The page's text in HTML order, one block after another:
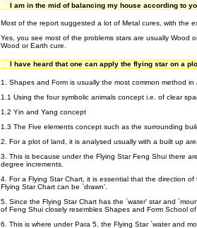
I am in the mid of balancing my house according to
Most of the report suggested a lot of Metal cures, with the
Yes, you see most of the problems stars are usually Wood
Wood or Earth cure.
I have heard that one can apply the flying star on a
1. Shapes and Form is usually the most common method
1.1 Using the four symbolic animals concept i.e. of clear
1.2 Yin and Yang concept
1.3 The Five elements concept such as the surrounding
2. For a plot of land, it is analysed usually with a built up
3. This is because under the Flying Star Feng Shui there
degree increments.
4. For a Flying Star Chart, it is essential that the direction
Flying Star Chart can be `drawn'.
5. Since the Flying Star Chart has the `water' star and
of Feng Shui closely resembles Shapes and Form School
6. This is where under Para 5, the Flying Star `water and